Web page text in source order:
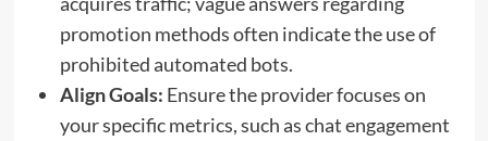
promotion methods often indicate the use of
prohibited automated bots.
Align Goals: Ensure the provider focuses on
your specific metrics, such as chat engagement